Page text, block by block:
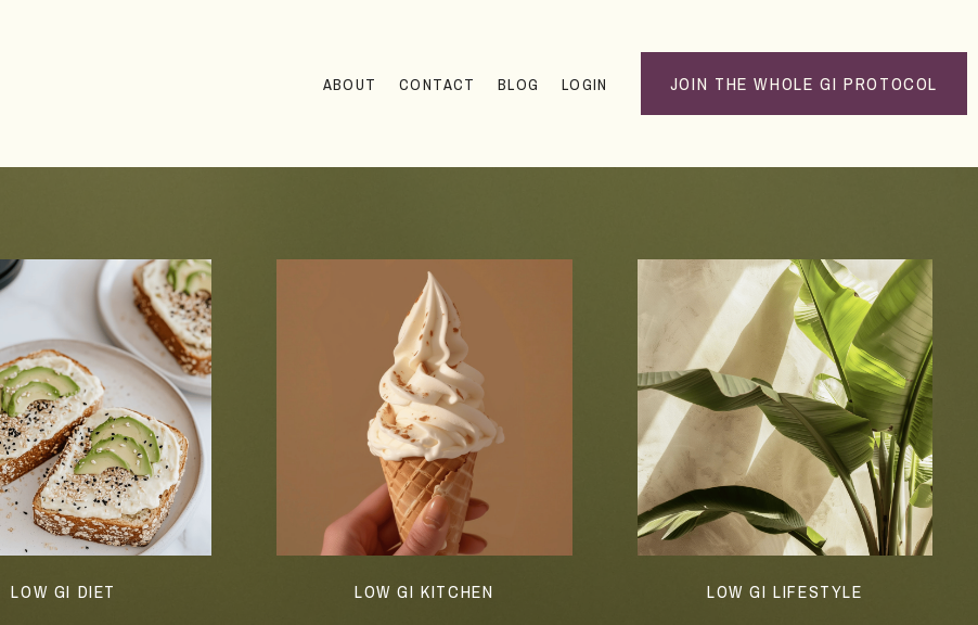
ABOUT CONTACT BLOG LOGIN JOIN THE WHOLE GI PROTOCOL
LOW GI DIET LOW GI KITCHEN LOW GI LIFESTYLE